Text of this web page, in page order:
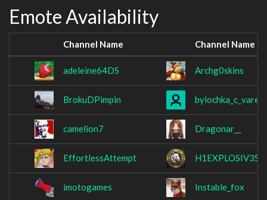
Emote Availability
Channel Name Channel Name
adeleine64DS Archg0skins
BrokuDPimpin
camelion7 Dragonar__
EffortlessAttempt H1EXPLOSIV3S
imotogames Instable_fox